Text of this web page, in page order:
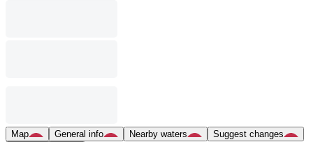
Map General info Nearby waters
Suggest changes